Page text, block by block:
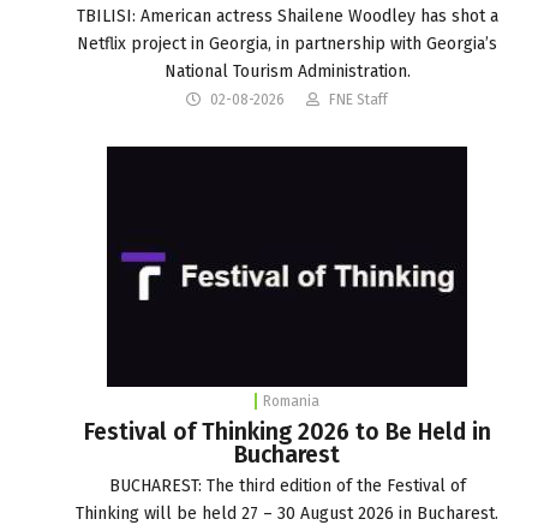
TBILISI: American actress Shailene Woodley has shot a
Netflix project in Georgia, in partnership with Georgia’s
National Tourism Administration.
02-08-2026 FNE Staff
Romania
Festival of Thinking 2026 to Be Held in
Bucharest
BUCHAREST: The third edition of the Festival of
Thinking will be held 27 – 30 August 2026 in Bucharest.